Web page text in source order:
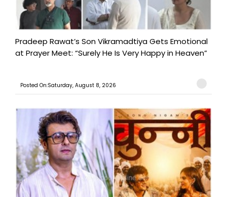
Pradeep Rawat’s Son Vikramadtiya Gets Emotional
at Prayer Meet: “Surely He Is Very Happy in Heaven”
Posted On:Saturday, August 8, 2026